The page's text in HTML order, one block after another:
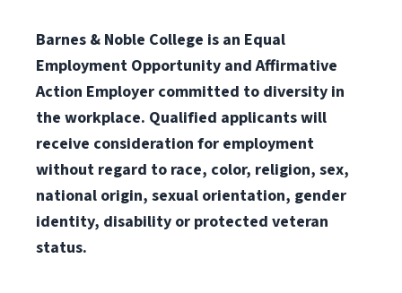
Barnes & Noble College is an Equal
Employment Opportunity and Affirmative
Action Employer committed to diversity in
the workplace. Qualified applicants will
receive consideration for employment
without regard to race, color, religion, sex,
national origin, sexual orientation, gender
identity, disability or protected veteran
status.